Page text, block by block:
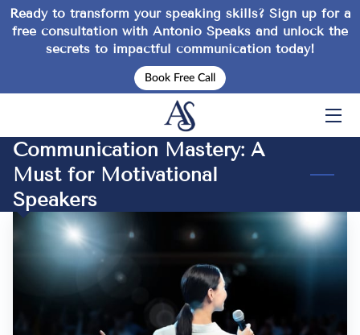
Ready to transform your speaking skills? Sign up for a
free consultation with Antonio Speaks and unlock the
secrets to impactful communication today!
Book Free Call
EVENTS
ABOUT
INSPIRATION
Communication Mastery: A
Must for Motivational
Speakers